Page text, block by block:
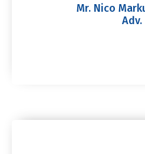
Mr. Nico
Adv.